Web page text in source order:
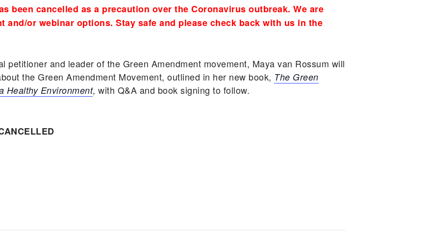
been cancelled as a precaution over the Coronavirus outbreak. We are
and/or webinar options. Stay safe and please check back with us in the
petitioner and leader of the Green Amendment movement, Maya van Rossum will
the Green Amendment Movement, outlined in her new book, The Green
Healthy Environment, with Q&A and book signing to follow.